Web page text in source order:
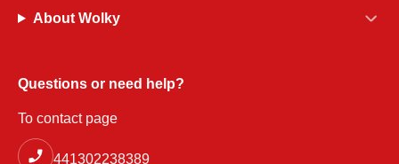
About Wolky
Questions or need help?
To contact page
441302238389